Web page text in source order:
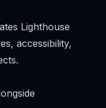
Lighthouse
accessibility,